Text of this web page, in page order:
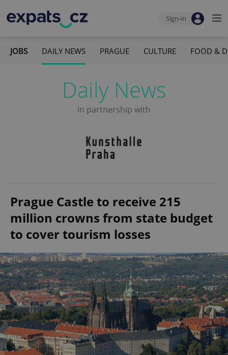
Sign-in
JOBS DAILY NEWS PRAGUE CULTURE FOOD &
Daily News
in partnership with
Prague Castle to receive 215
million crowns from state budget
to cover tourism losses